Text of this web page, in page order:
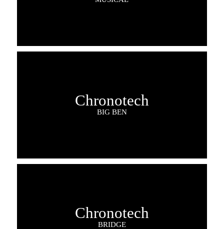
Chronotech
BIG BEN
Chronotech
BRIDGE